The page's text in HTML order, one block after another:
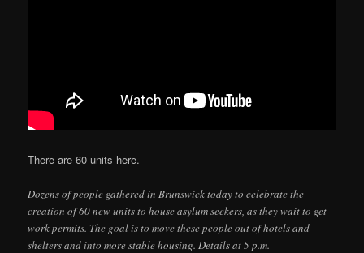
There are 60 units here.
Dozens of people gathered in Brunswick today to celebrate the
creation of 60 new units to house asylum seekers, as they wait to get
work permits. The goal is to move these people out of hotels and
shelters and into more stable housing. Details at 5 p.m.